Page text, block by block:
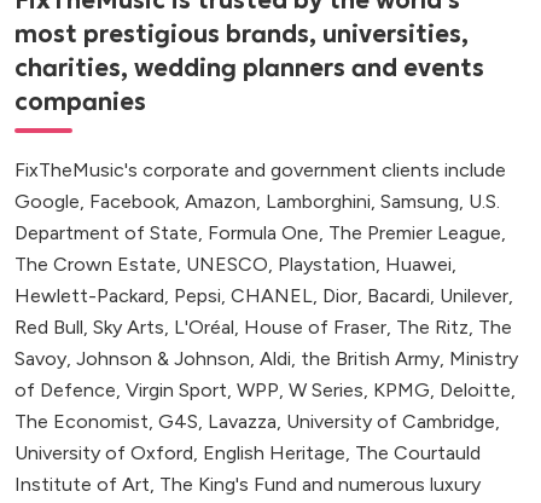
most prestigious brands, universities,
charities, wedding planners and events
companies
FixTheMusic's corporate and government clients include
Google, Facebook, Amazon, Lamborghini, Samsung, U.S.
Department of State, Formula One, The Premier League,
The Crown Estate, UNESCO, Playstation, Huawei,
Hewlett-Packard, Pepsi, CHANEL, Dior, Bacardi, Unilever,
Red Bull, Sky Arts, L'Oréal, House of Fraser, The Ritz, The
Savoy, Johnson & Johnson, Aldi, the British Army, Ministry
of Defence, Virgin Sport, WPP, W Series, KPMG, Deloitte,
The Economist, G4S, Lavazza, University of Cambridge,
University of Oxford, English Heritage, The Courtauld
Institute of Art, The King's Fund and numerous luxury